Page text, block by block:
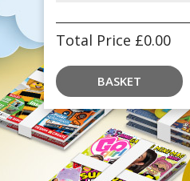
Total Price £0.00
BASKET